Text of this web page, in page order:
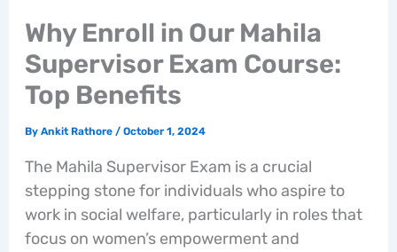
Why Enroll in Our Mahila
Supervisor Exam Course:
Top Benefits
By Ankit Rathore / October 1, 2024
The Mahila Supervisor Exam is a crucial
stepping stone for individuals who aspire to
work in social welfare, particularly in roles that
focus on women’s empowerment and